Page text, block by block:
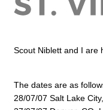
Scout Niblett and I are
The dates are as
28/07/07 Salt Lake